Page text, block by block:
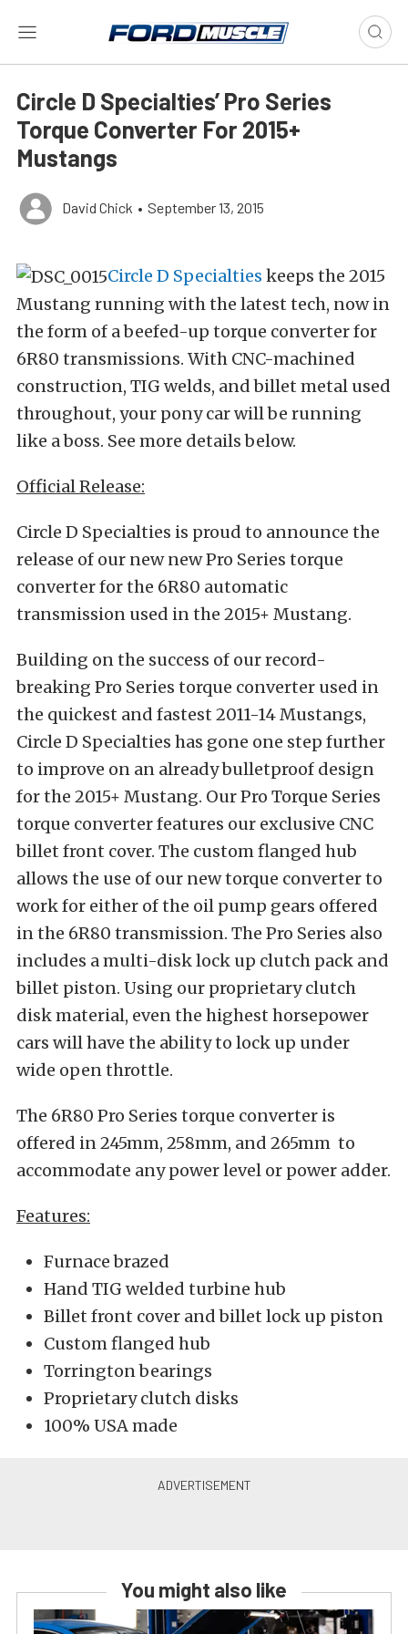
Circle D Specialties’ Pro Series
Torque Converter For 2015+
Mustangs
David Chick • September 13, 2015
Circle D Specialties keeps the 2015
Mustang running with the latest tech, now in
the form of a beefed-up torque converter for
6R80 transmissions. With CNC-machined
construction, TIG welds, and billet metal used
throughout, your pony car will be running
like a boss. See more details below.
Official Release:
Circle D Specialties is proud to announce the
release of our new new Pro Series torque
converter for the 6R80 automatic
transmission used in the 2015+ Mustang.
Building on the success of our record-
breaking Pro Series torque converter used in
the quickest and fastest 2011-14 Mustangs,
Circle D Specialties has gone one step further
to improve on an already bulletproof design
for the 2015+ Mustang. Our Pro Torque Series
torque converter features our exclusive CNC
billet front cover. The custom flanged hub
allows the use of our new torque converter to
work for either of the oil pump gears offered
in the 6R80 transmission. The Pro Series also
includes a multi-disk lock up clutch pack and
billet piston. Using our proprietary clutch
disk material, even the highest horsepower
cars will have the ability to lock up under
wide open throttle.
The 6R80 Pro Series torque converter is
offered in 245mm, 258mm, and 265mm to
accommodate any power level or power adder.
Features:
Furnace brazed
Hand TIG welded turbine hub
Billet front cover and billet lock up piston
Custom flanged hub
Torrington bearings
Proprietary clutch disks
100% USA made
You might also like